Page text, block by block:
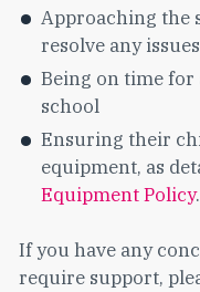
Approaching the
resolve any
Being on time
school
Ensuring their
equipment, as
Equipment Policy.
If you have any
require support,